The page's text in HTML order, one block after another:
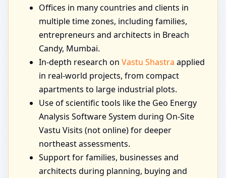
Offices in many countries and clients in
multiple time zones, including families,
entrepreneurs and architects in Breach
Candy, Mumbai.
In-depth research on Vastu Shastra applied
in real-world projects, from compact
apartments to large industrial plots.
Use of scientific tools like the Geo Energy
Analysis Software System during On-Site
Vastu Visits (not online) for deeper
northeast assessments.
Support for families, businesses and
architects during planning, buying and